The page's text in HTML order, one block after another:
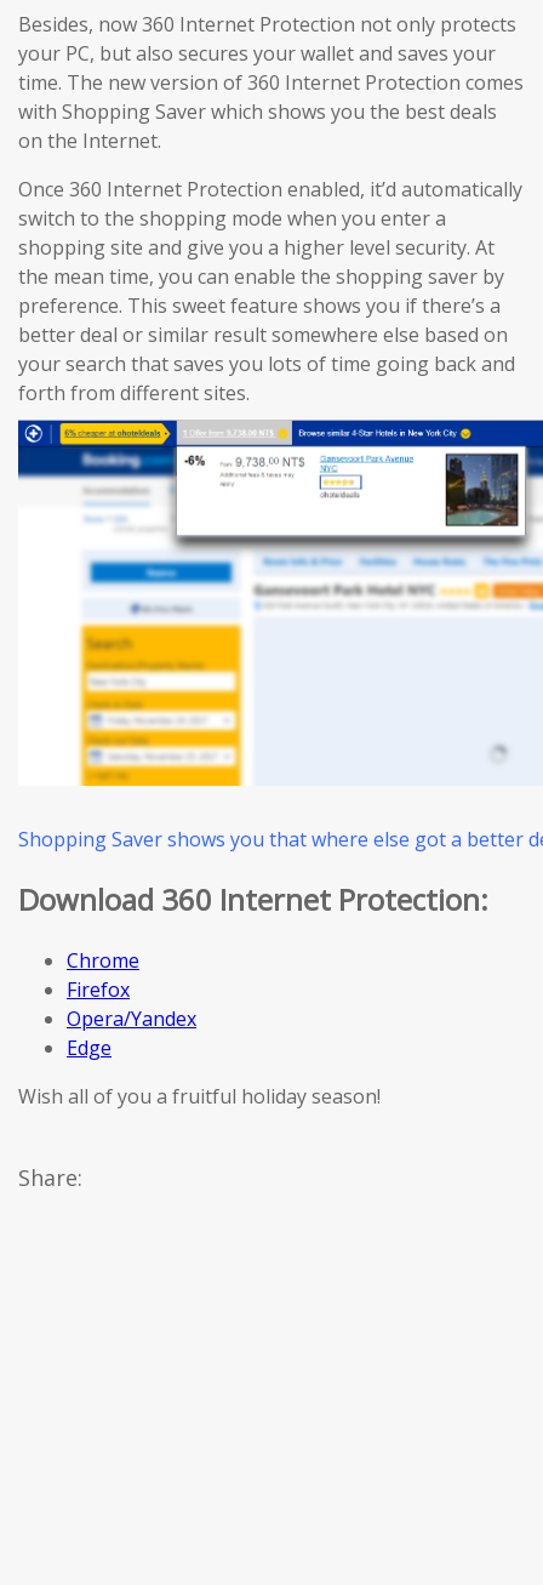
Besides, now 360 Internet Protection not only protects
your PC, but also secures your wallet and saves your
time. The new version of 360 Internet Protection comes
with Shopping Saver which shows you the best deals
on the Internet.
Once 360 Internet Protection enabled, it’d automatically
switch to the shopping mode when you enter a
shopping site and give you a higher level security. At
the mean time, you can enable the shopping saver by
preference. This sweet feature shows you if there’s a
better deal or similar result somewhere else based on
your search that saves you lots of time going back and
forth from different sites.
Shopping Saver shows you that where else got a better
Download 360 Internet Protection:
Chrome
Firefox
Opera/Yandex
Edge
Wish all of you a fruitful holiday season!
Share: